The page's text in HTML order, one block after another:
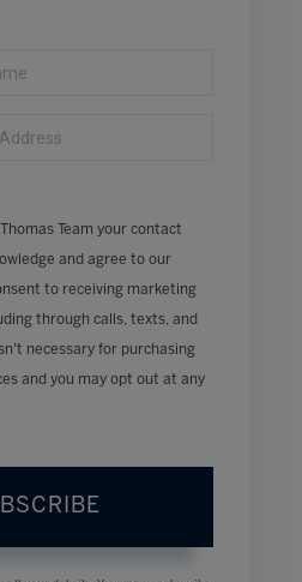
Team your contact
and agree to our
to receiving marketing
through calls, texts, and
necessary for purchasing
and you may opt out at any